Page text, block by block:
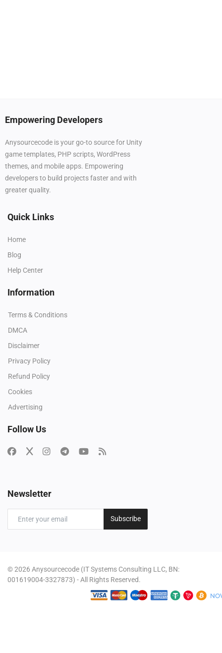
Empowering Developers
Anysourcecode is your go-to source for Unity
game templates, PHP scripts, WordPress
themes, and mobile apps. Empowering
developers to build projects faster and with
greater quality.
Quick Links
Home
Blog
Help Center
Information
Terms & Conditions
DMCA
Disclaimer
Privacy Policy
Refund Policy
Cookies
Advertising
Follow Us
Newsletter
Subscribe
© 2026 Anysourcecode (IT Systems Consulting LLC, BN:
001619004-3327873) - All Rights Reserved.